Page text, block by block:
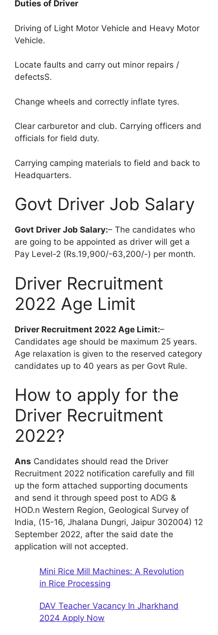
Duties of Driver
Driving of Light Motor Vehicle and Heavy Motor
Vehicle.
Locate faults and carry out minor repairs /
defectsS.
Change wheels and correctly inflate tyres.
Clear carburetor and club. Carrying officers and
officials for field duty.
Carrying camping materials to field and back to
Headquarters.
Govt Driver Job Salary
Govt Driver Job Salary:– The candidates who
are going to be appointed as driver will get a
Pay Level-2 (Rs.19,900/-63,200/-) per month.
Driver Recruitment
2022 Age Limit
Driver Recruitment 2022 Age Limit:–
Candidates age should be maximum 25 years.
Age relaxation is given to the reserved category
candidates up to 40 years as per Govt Rule.
How to apply for the
Driver Recruitment
2022?
Ans Candidates should read the Driver
Recruitment 2022 notification carefully and fill
up the form attached supporting documents
and send it through speed post to ADG &
HOD.n Western Region, Geological Survey of
India, (15-16, Jhalana Dungri, Jaipur 302004) 12
September 2022, after the said date the
application will not accepted.
Mini Rice Mill Machines: A Revolution
in Rice Processing
DAV Teacher Vacancy In Jharkhand
2024 Apply Now